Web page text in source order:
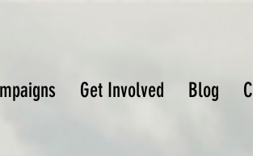
Get Involved Blog